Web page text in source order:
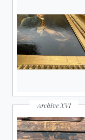
Archive XVI